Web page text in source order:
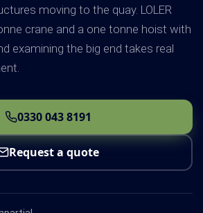
moving to the quay. LOLER
crane and a one tonne hoist with
examining the big end takes real
0330 043 8191
Request a quote